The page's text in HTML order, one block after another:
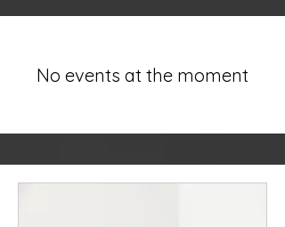
No events at the moment